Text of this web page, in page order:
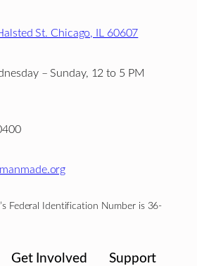
St. Chicago, IL 60607
– Sunday, 12 to 5 PM
Federal Identification Number is 36-
Get Involved Support